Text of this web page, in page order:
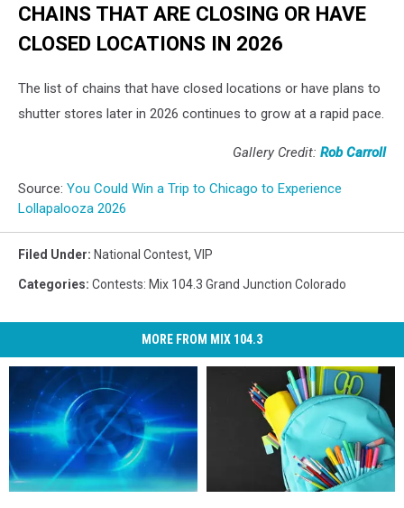
CHAINS THAT ARE CLOSING OR HAVE
CLOSED LOCATIONS IN 2026
The list of chains that have closed locations or have plans to
shutter stores later in 2026 continues to grow at a rapid pace.
Gallery Credit: Rob Carroll
Source: You Could Win a Trip to Chicago to Experience
Lollapalooza 2026
Filed Under: National Contest, VIP
Categories: Contests: Mix 104.3 Grand Junction Colorado
MORE FROM MIX 104.3